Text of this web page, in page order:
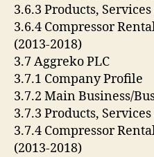
3.6.3 Products,
3.6.4 Compressor
(2013-2018)
3.7 Aggreko PLC
3.7.1 Company Profile
3.7.2 Main Business/
3.7.3 Products,
3.7.4 Compressor
(2013-2018)